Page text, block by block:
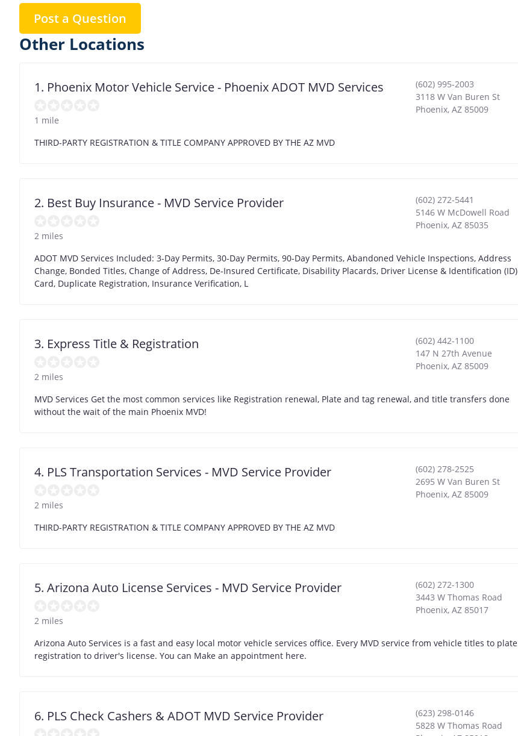
Post a Question
Other Locations
1. Phoenix Motor Vehicle Service - Phoenix ADOT MVD Services
1 mile
(602) 995-2003
3118 W Van Buren St
Phoenix, AZ 85009
THIRD-PARTY REGISTRATION & TITLE COMPANY APPROVED BY THE AZ MVD
2. Best Buy Insurance - MVD Service Provider
2 miles
(602) 272-5441
5146 W McDowell Road
Phoenix, AZ 85035
ADOT MVD Services Included: 3-Day Permits, 30-Day Permits, 90-Day Permits, Abandoned Vehicle Inspections, Address
Change, Bonded Titles, Change of Address, De-Insured Certificate, Disability Placards, Driver License & Identification (ID)
Card, Duplicate Registration, Insurance Verification, L
3. Express Title & Registration
2 miles
(602) 442-1100
147 N 27th Avenue
Phoenix, AZ 85009
MVD Services Get the most common services like Registration renewal, Plate and tag renewal, and title transfers done
without the wait of the main Phoenix MVD!
4. PLS Transportation Services - MVD Service Provider
2 miles
(602) 278-2525
2695 W Van Buren St
Phoenix, AZ 85009
THIRD-PARTY REGISTRATION & TITLE COMPANY APPROVED BY THE AZ MVD
5. Arizona Auto License Services - MVD Service Provider
2 miles
(602) 272-1300
3443 W Thomas Road
Phoenix, AZ 85017
Arizona Auto Services is a fast and easy local motor vehicle services office. Every MVD service from vehicle titles to plate
registration to driver's license. You can Make an appointment here.
6. PLS Check Cashers & ADOT MVD Service Provider
(623) 298-0146
5828 W Thomas Road